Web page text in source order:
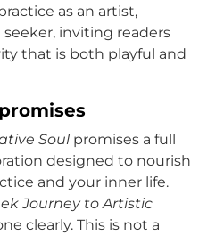
as an artist,
inviting readers
that is both playful and
Soulpromises a full
designed to nourish
and your inner life.
Journey to Artistic
clearly. This is not a